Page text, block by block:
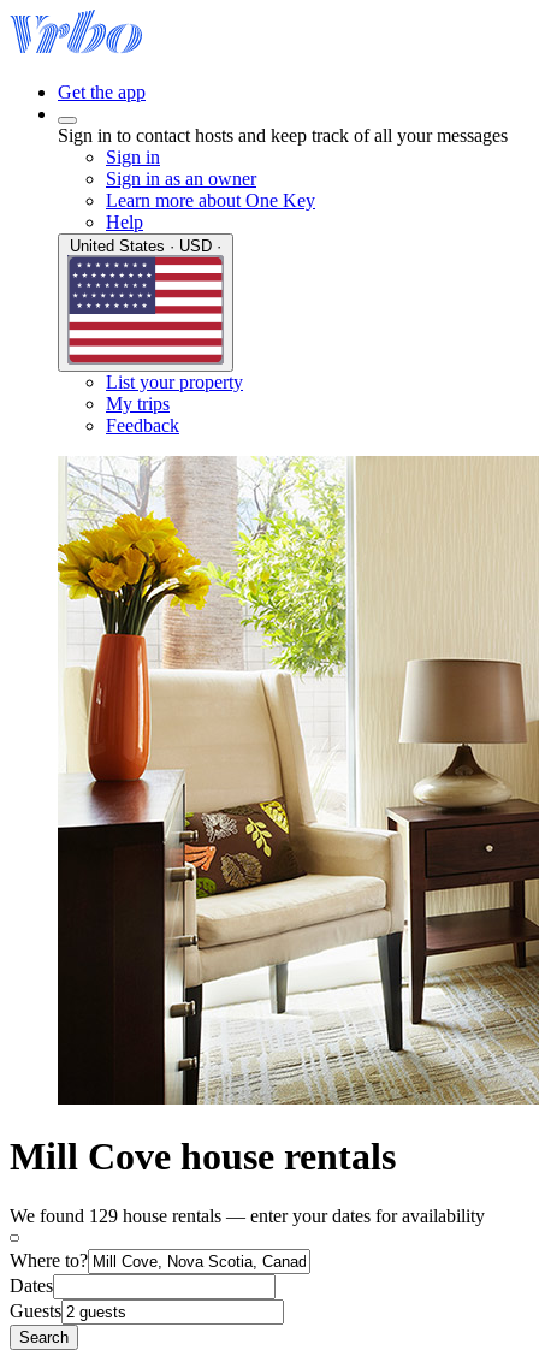
Get the app
Sign in to contact hosts and keep track of all your messages
Sign in
Sign in as an owner
Learn more about One Key
Help
List your property
My trips
Feedback
Mill Cove house rentals
We found 129 house rentals — enter your dates for availability
Where to?
Dates
Guests
Search